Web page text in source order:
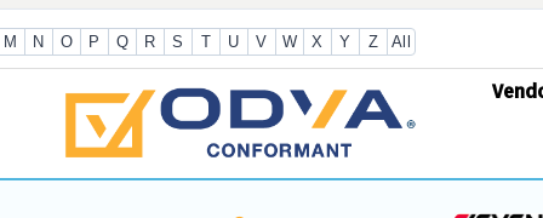
M N O P Q R S T U V W X Y Z All